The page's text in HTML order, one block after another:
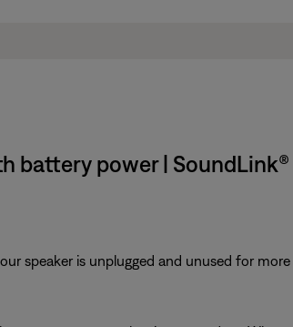
battery power | SoundLink®
speaker is unplugged and unused for